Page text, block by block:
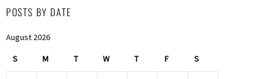
POSTS BY DATE
August 2026
S M T W T F S